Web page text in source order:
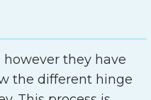
they have
the different hinge